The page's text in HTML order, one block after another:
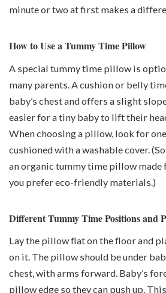
minute or two at first makes a
How to Use a Tummy Time Pillow
A special tummy time pillow is
many parents. A cushion or belly
baby’s chest and offers a slight
easier for a tiny baby to lift their
When choosing a pillow, look for
cushioned with a washable cover.
an organic tummy time pillow
you prefer eco-friendly materials.)
Different Tummy Time Positions and
Lay the pillow flat on the floor and
on it. The pillow should be under
chest, with arms forward. Baby’s
pillow edge so they can push up.